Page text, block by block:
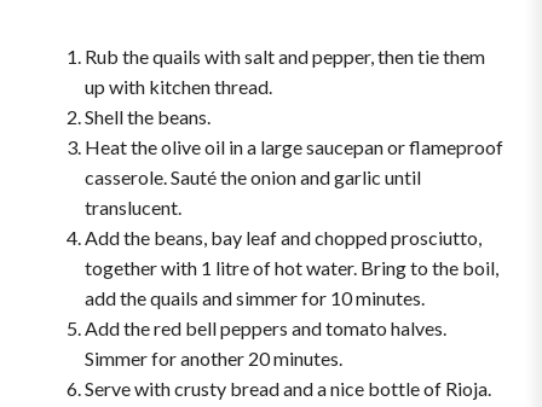
Rub the quails with salt and pepper, then tie them
up with kitchen thread.
Shell the beans.
Heat the olive oil in a large saucepan or flameproof
casserole. Sauté the onion and garlic until
translucent.
Add the beans, bay leaf and chopped prosciutto,
together with 1 litre of hot water. Bring to the boil,
add the quails and simmer for 10 minutes.
Add the red bell peppers and tomato halves.
Simmer for another 20 minutes.
Serve with crusty bread and a nice bottle of Rioja.